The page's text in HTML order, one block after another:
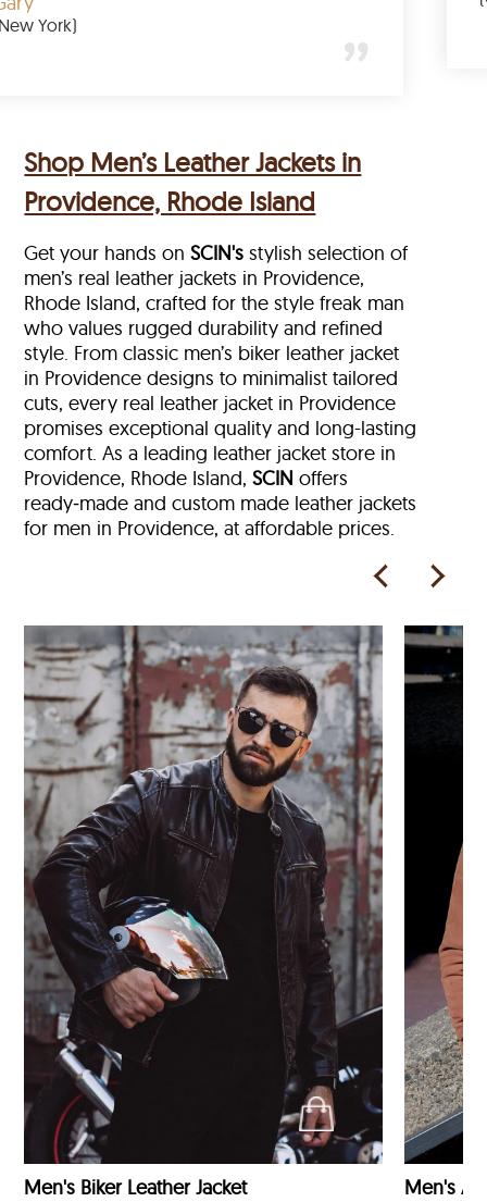
Shop Men’s Leather Jackets in
Providence, Rhode Island
Get your hands onSCIN's stylish selection of
men’s real leather jackets in Providence,
Rhode Island, crafted for the style freak man
who values rugged durability and refined
style. From classic men’s biker leather jacket
in Providence designs to minimalist tailored
cuts, every real leather jacket in Providence
promises exceptional quality and long-lasting
comfort. As a leading leather jacket store in
Providence, Rhode Island,SCIN offers
ready‑made and custom made leather jackets
for men in Providence, at affordable prices.
Men's Biker Leather Jacket Men's